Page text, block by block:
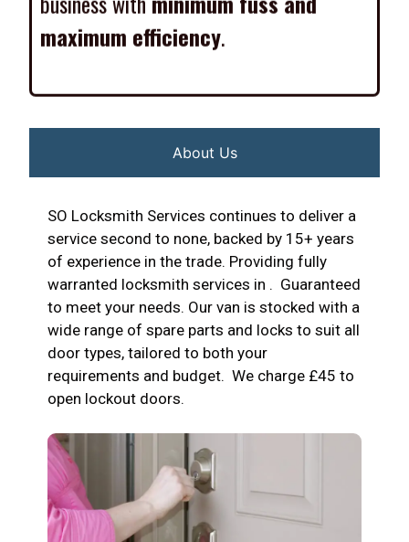
maximum efficiency
About Us
SO Locksmith Services continues to deliver a
service second to none, backed by 15+ years
of experience in the trade. Providing fully
warranted locksmith services in . Guaranteed
to meet your needs. Our van is stocked with a
wide range of spare parts and locks to suit all
door types, tailored to both your
requirements and budget. We charge £45 to
open lockout doors.